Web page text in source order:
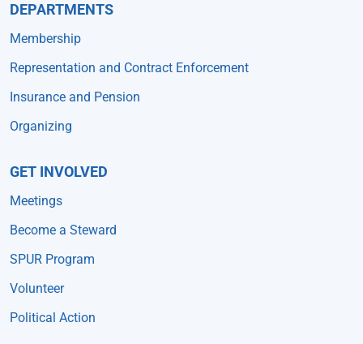
DEPARTMENTS
Membership
Representation and Contract Enforcement
Insurance and Pension
Organizing
GET INVOLVED
Meetings
Become a Steward
SPUR Program
Volunteer
Political Action